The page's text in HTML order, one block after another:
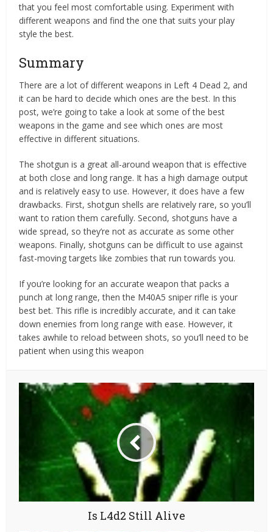
that you feel most comfortable using. Experiment with
different weapons and find the one that suits your play
style the best.
Summary
There are a lot of different weapons in Left 4 Dead 2, and
it can be hard to decide which ones are the best. In this
post, we’re going to take a look at some of the best
weapons in the game and see which ones are most
effective in different situations.
The shotgun is a great all-around weapon that is effective
at both close and long range. It has a high damage output
and is relatively easy to use. However, it does have a few
drawbacks. First, shotgun shells are relatively rare, so you’ll
want to ration them carefully. Second, shotguns have a
wide spread, so they’re not as accurate as some other
weapons. Finally, shotguns can be difficult to use against
fast-moving targets like zombies that run towards you.
If you’re looking for an accurate weapon that packs a
punch at long range, then the M40A5 sniper rifle is your
best bet. This rifle is incredibly accurate, and it can take
down enemies from long range with ease. However, it
takes awhile to reload between shots, so you’ll need to be
patient when using this weapon
Is L4d2 Still Alive